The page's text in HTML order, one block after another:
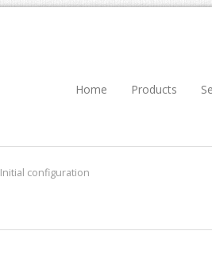
Home Products
Initial configuration